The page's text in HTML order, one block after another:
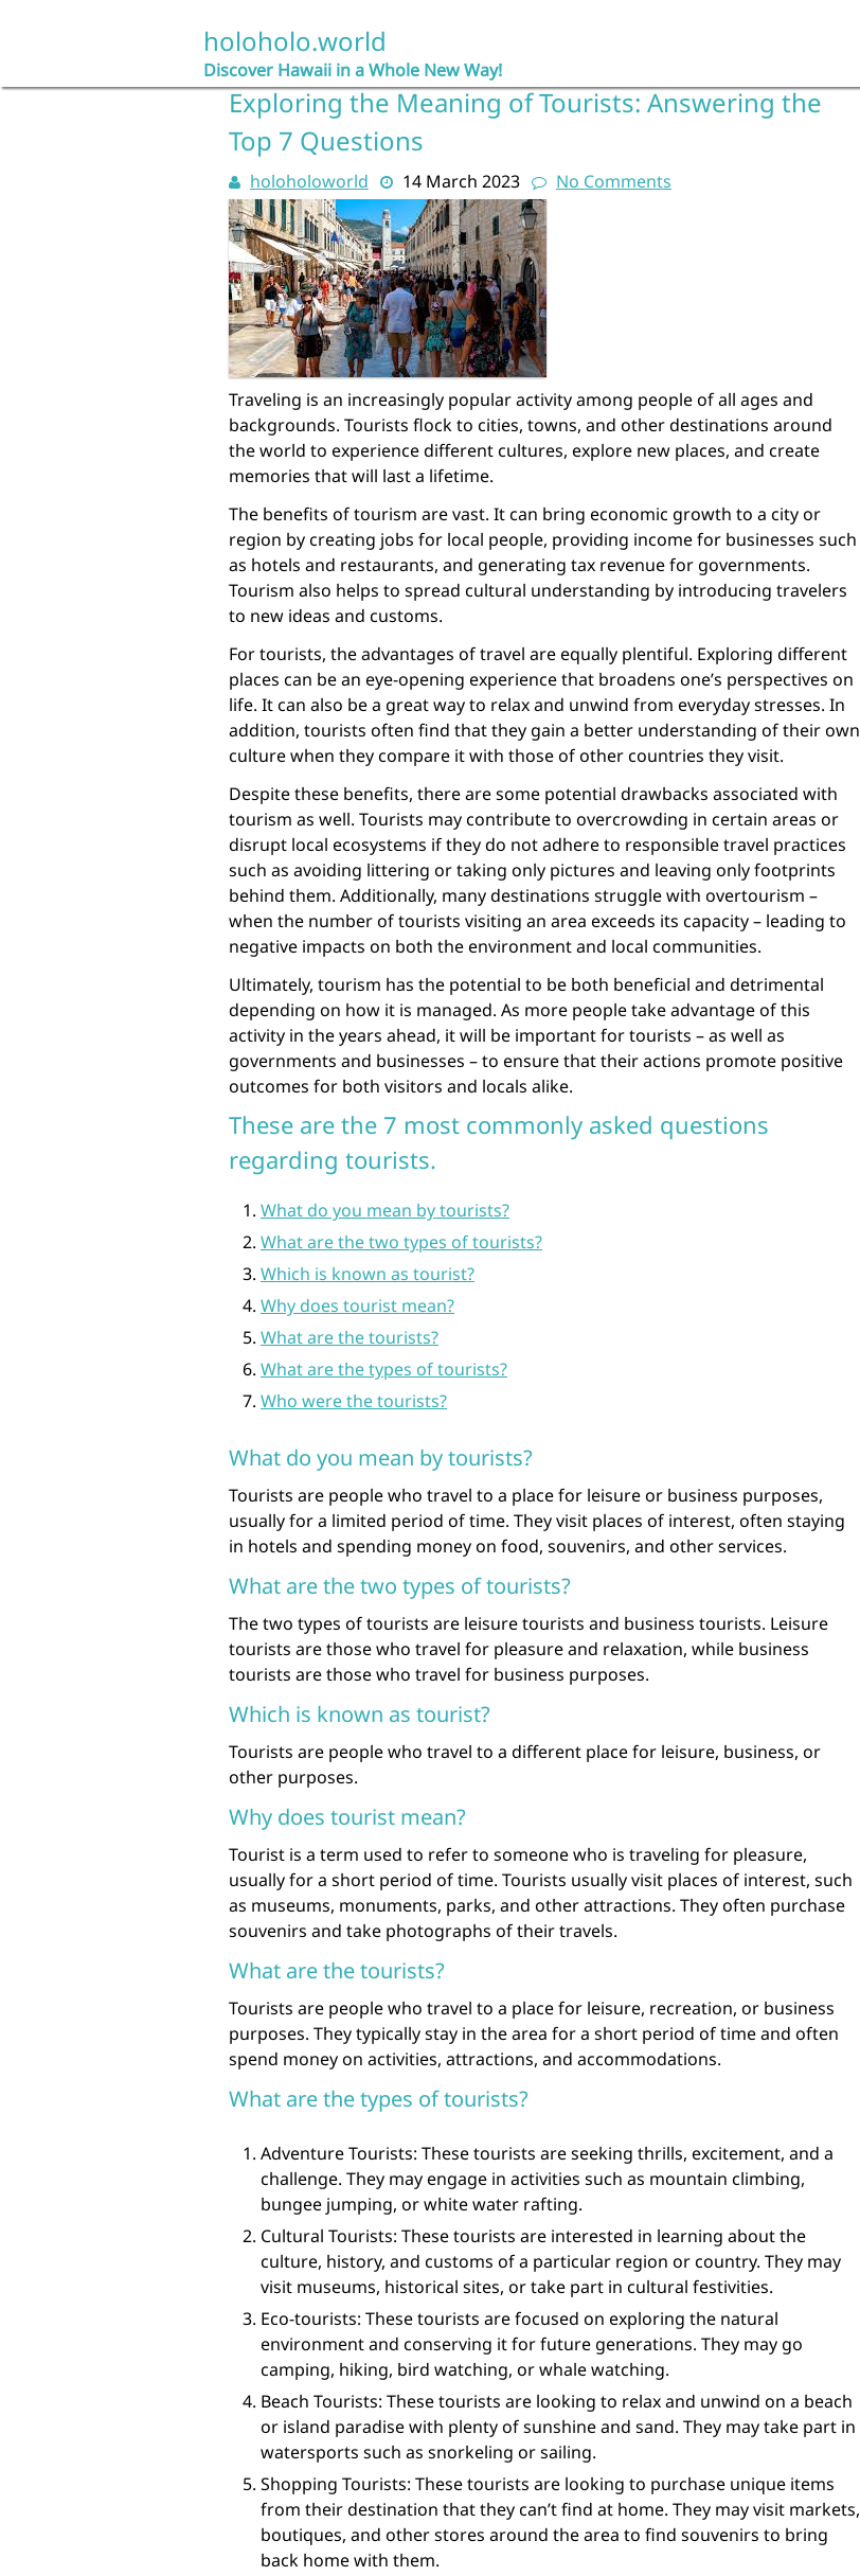
holoholo.world
Discover Hawaii in a Whole New Way!
Exploring the Meaning of Tourists: Answering the
Top 7 Questions
holoholoworld 14 March 2023 No Comments
Traveling is an increasingly popular activity among people of all ages and
backgrounds. Tourists flock to cities, towns, and other destinations around
the world to experience different cultures, explore new places, and create
memories that will last a lifetime.
The benefits of tourism are vast. It can bring economic growth to a city or
region by creating jobs for local people, providing income for businesses such
as hotels and restaurants, and generating tax revenue for governments.
Tourism also helps to spread cultural understanding by introducing travelers
to new ideas and customs.
For tourists, the advantages of travel are equally plentiful. Exploring different
places can be an eye-opening experience that broadens one’s perspectives on
life. It can also be a great way to relax and unwind from everyday stresses. In
addition, tourists often find that they gain a better understanding of their own
culture when they compare it with those of other countries they visit.
Despite these benefits, there are some potential drawbacks associated with
tourism as well. Tourists may contribute to overcrowding in certain areas or
disrupt local ecosystems if they do not adhere to responsible travel practices
such as avoiding littering or taking only pictures and leaving only footprints
behind them. Additionally, many destinations struggle with overtourism –
when the number of tourists visiting an area exceeds its capacity – leading to
negative impacts on both the environment and local communities.
Ultimately, tourism has the potential to be both beneficial and detrimental
depending on how it is managed. As more people take advantage of this
activity in the years ahead, it will be important for tourists – as well as
governments and businesses – to ensure that their actions promote positive
outcomes for both visitors and locals alike.
These are the 7 most commonly asked questions
regarding tourists.
What do you mean by tourists?
What are the two types of tourists?
Which is known as tourist?
Why does tourist mean?
What are the tourists?
What are the types of tourists?
Who were the tourists?
What do you mean by tourists?
Tourists are people who travel to a place for leisure or business purposes,
usually for a limited period of time. They visit places of interest, often staying
in hotels and spending money on food, souvenirs, and other services.
What are the two types of tourists?
The two types of tourists are leisure tourists and business tourists. Leisure
tourists are those who travel for pleasure and relaxation, while business
tourists are those who travel for business purposes.
Which is known as tourist?
Tourists are people who travel to a different place for leisure, business, or
other purposes.
Why does tourist mean?
Tourist is a term used to refer to someone who is traveling for pleasure,
usually for a short period of time. Tourists usually visit places of interest, such
as museums, monuments, parks, and other attractions. They often purchase
souvenirs and take photographs of their travels.
What are the tourists?
Tourists are people who travel to a place for leisure, recreation, or business
purposes. They typically stay in the area for a short period of time and often
spend money on activities, attractions, and accommodations.
What are the types of tourists?
Adventure Tourists: These tourists are seeking thrills, excitement, and a
challenge. They may engage in activities such as mountain climbing,
bungee jumping, or white water rafting.
Cultural Tourists: These tourists are interested in learning about the
culture, history, and customs of a particular region or country. They may
visit museums, historical sites, or take part in cultural festivities.
Eco-tourists: These tourists are focused on exploring the natural
environment and conserving it for future generations. They may go
camping, hiking, bird watching, or whale watching.
Beach Tourists: These tourists are looking to relax and unwind on a beach
or island paradise with plenty of sunshine and sand. They may take part in
watersports such as snorkeling or sailing.
Shopping Tourists: These tourists are looking to purchase unique items
from their destination that they can’t find at home. They may visit markets,
boutiques, and other stores around the area to find souvenirs to bring
back home with them.